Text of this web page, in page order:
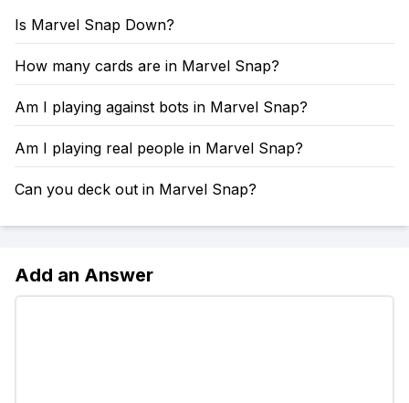
Is Marvel Snap Down?
How many cards are in Marvel Snap?
Am I playing against bots in Marvel Snap?
Am I playing real people in Marvel Snap?
Can you deck out in Marvel Snap?
Add an Answer